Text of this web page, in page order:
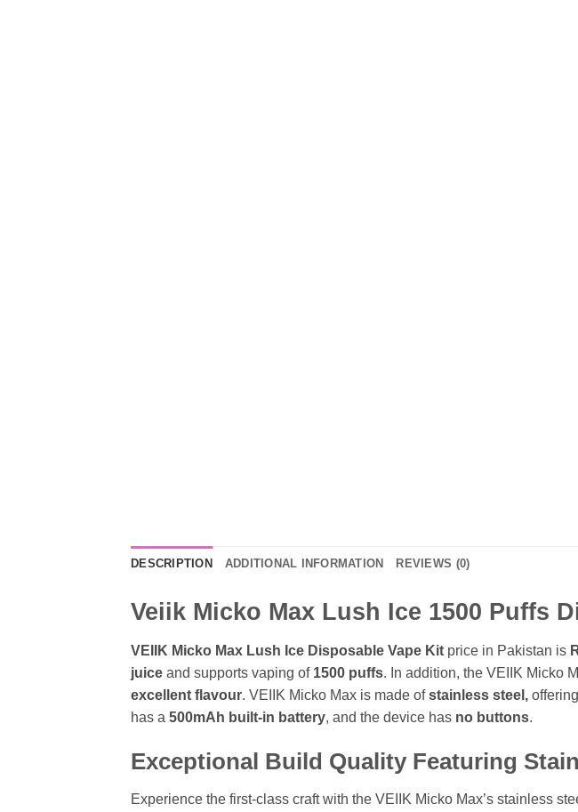
DESCRIPTION ADDITIONAL INFORMATION REVIEWS (0)
Veiik Micko Max Lush Ice 1500 Puffs
VEIIK Micko Max Lush Ice Disposable Vape Kit price in Pakistan is
juice and supports vaping of 1500 puffs. In addition, the VEIIK Micko
excellent flavour. VEIIK Micko Max is made ofstainless steel,
has a 500mAh built-in battery, and the device has no buttons.
Exceptional Build Quality Featuring
Experience the first-class craft with the VEIIK Micko Max’s stainless